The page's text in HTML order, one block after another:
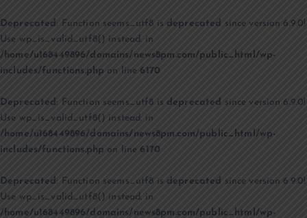
Deprecated: Function seems_utf8 is deprecated since version 6.9.0!
Use wp_is_valid_utf8() instead. in
/home/u168449896/domains/news8pm.com/public_html/wp-
includes/functions.php on line6170
Deprecated : Function seems_utf8 is deprecated since version 6.9.0!
Use wp_is_valid_utf8() instead. in
/home/u168449896/domains/news8pm.com/public_html/wp-
includes/functions.php on line6170
Deprecated: Function seems_utf8 is deprecated since version 6.9.0!
Use wp_is_valid_utf8() instead. in
/home/u168449896/domains/news8pm.com/public_html/wp-